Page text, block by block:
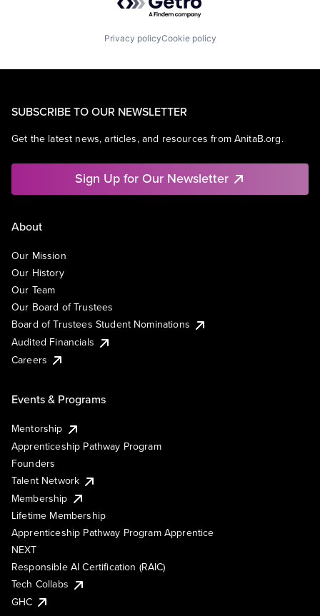
Privacy policyCookie policy
SUBSCRIBE TO OUR NEWSLETTER
Get the latest news, articles, and resources from AnitaB.org.
Sign Up for Our Newsletter
About
Our Mission
Our History
Our Team
Our Board of Trustees
Board of Trustees Student Nominations
Audited Financials
Careers
Events & Programs
Mentorship
Apprenticeship Pathway Program
Founders
Talent Network
Membership
Lifetime Membership
Apprenticeship Pathway Program Apprentice
NEXT
Responsible AI Certification (RAIC)
Tech Collabs
GHC